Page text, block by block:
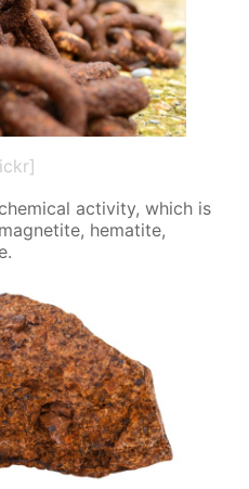
ac­tiv­i­ty, which is
hematite,